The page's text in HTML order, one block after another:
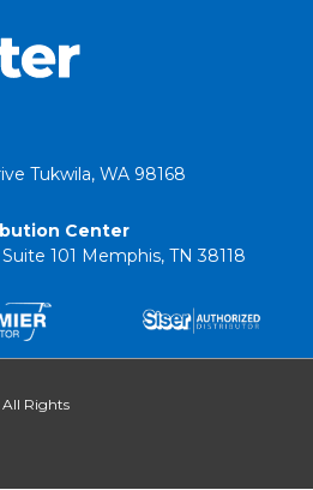
Tukwila, WA 98168
Center
101 Memphis, TN 38118
Rights